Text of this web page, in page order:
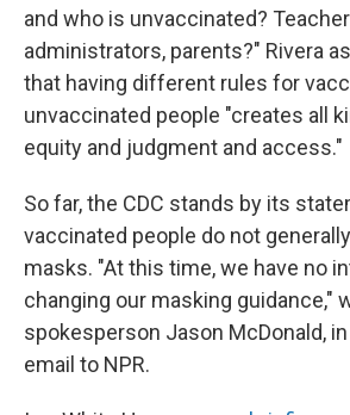
and who is unvaccinated?
administrators, parents?" Rivera
that having different rules for
unvaccinated people "creates all
equity and judgment and access."
So far, the CDC stands by its
vaccinated people do not
masks. "At this time, we have no
changing our masking guidance,"
spokesperson Jason McDonald,
email to NPR.